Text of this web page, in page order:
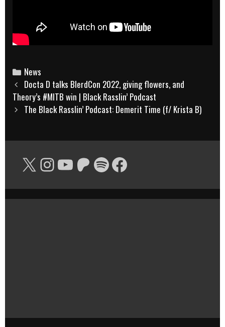
Categories
News
Post
navigation
Docta D talks BlerdCon 2022, giving flowers, and
Theory’s #MITB win | Black Rasslin’ Podcast
The Black Rasslin’ Podcast: Demerit Time (f/ Krista B)
X Instagram
YouTube
Patreon
SpotifyFacebook